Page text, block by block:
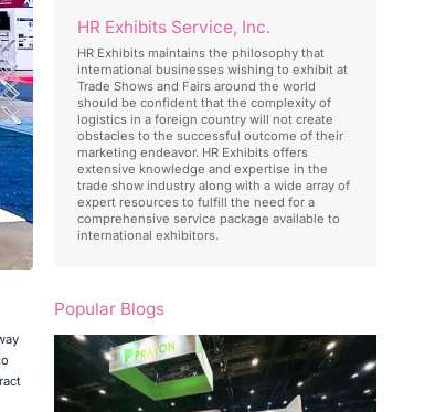
HR Exhibits Service, Inc.
HR Exhibits maintains the philosophy that
international businesses wishing to exhibit at
Trade Shows and Fairs around the world
should be confident that the complexity of
logistics in a foreign country will not create
obstacles to the successful outcome of their
marketing endeavor. HR Exhibits offers
extensive knowledge and expertise in the
trade show industry along with a wide array of
expert resources to fulfill the need for a
comprehensive service package available to
international exhibitors.
Popular Blogs